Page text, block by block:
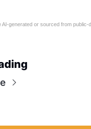
AI-generated or sourced from